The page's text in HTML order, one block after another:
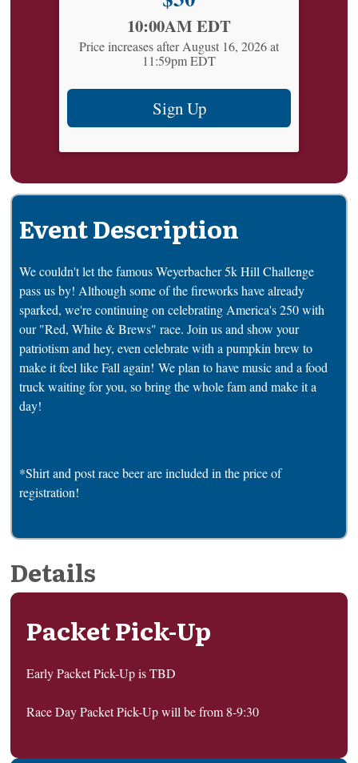
10:00AM EDT
Price increases after August 16, 2026 at
11:59pm EDT
Sign Up
Event Description
We couldn't let the famous Weyerbacher 5k Hill Challenge
pass us by! Although some of the fireworks have already
sparked, we're continuing on celebrating America's 250 with
our "Red, White & Brews" race. Join us and show your
patriotism and hey, even celebrate with a pumpkin brew to
make it feel like Fall again! We plan to have music and a food
truck waiting for you, so bring the whole fam and make it a
day!
*Shirt and post race beer are included in the price of
registration!
Details
Packet Pick-Up
Early Packet Pick-Up is TBD
Race Day Packet Pick-Up will be from 8-9:30